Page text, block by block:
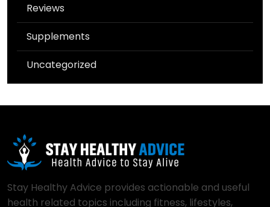
Reviews
Supplements
Uncategorized
Stay Healthy Advice provides actionable and useful
health related topics including fitness, lifestyles,